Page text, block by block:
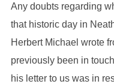
Any doubts regarding
that historic day in
Herbert Michael wrote
previously been in
his letter to us was in